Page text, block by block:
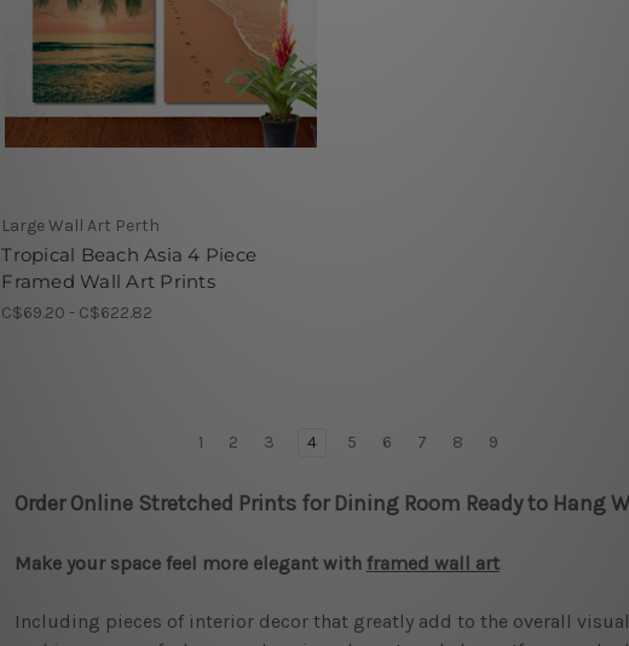
Large Wall Art Perth
Tropical Beach Asia 4 Piece
Framed Wall Art Prints
C$69.20 - C$622.82
1 2 3 4 5 6 7 8 9
Order Online Stretched Prints for Dining Room Ready to Hang
Make your space feel more elegant with framed wall art
Including pieces of interior decor that greatly add to the overall